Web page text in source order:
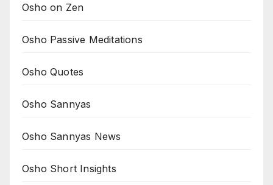
Osho on Zen
Osho Passive Meditations
Osho Quotes
Osho Sannyas
Osho Sannyas News
Osho Short Insights